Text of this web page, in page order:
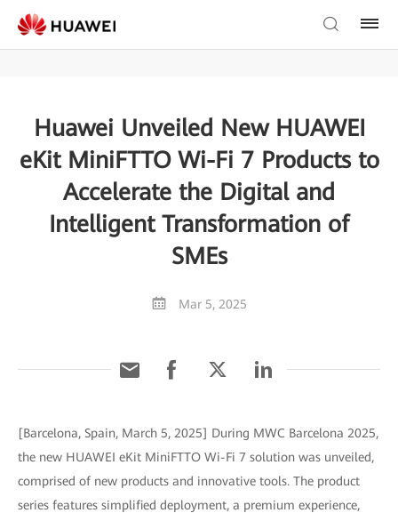
Huawei Unveiled New HUAWEI
eKit MiniFTTO Wi-Fi 7 Products to
Accelerate the Digital and
Intelligent Transformation of
SMEs
Mar 5, 2025
[Barcelona, Spain, March 5, 2025] During MWC Barcelona 2025,
the new HUAWEI eKit MiniFTTO Wi-Fi 7 solution was unveiled,
comprised of new products and innovative tools. The product
series features simplified deployment, a premium experience,